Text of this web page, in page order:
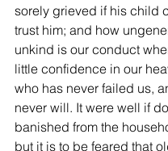
sorely grieved if his child
trust him; and how
unkind is our conduct
little confidence in our
who has never failed us,
never will. It were well if
banished from the
but it is to be feared that